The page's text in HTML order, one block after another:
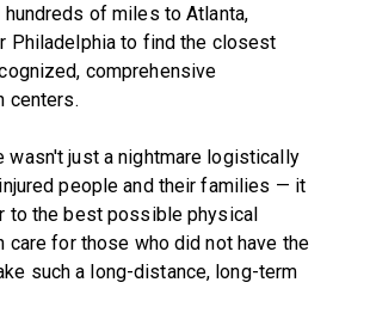
hundreds of miles to Atlanta,
Philadelphia to find the closest
comprehensive
centers.
wasn't just a nightmare logistically
people and their families — it
to the best possible physical
care for those who did not have the
such a long-distance, long-term